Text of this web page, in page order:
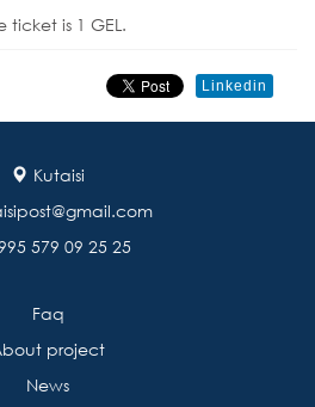
is 1 GEL.
Linkedin
Kutaisi
579 09 25 25
Faq
project
News